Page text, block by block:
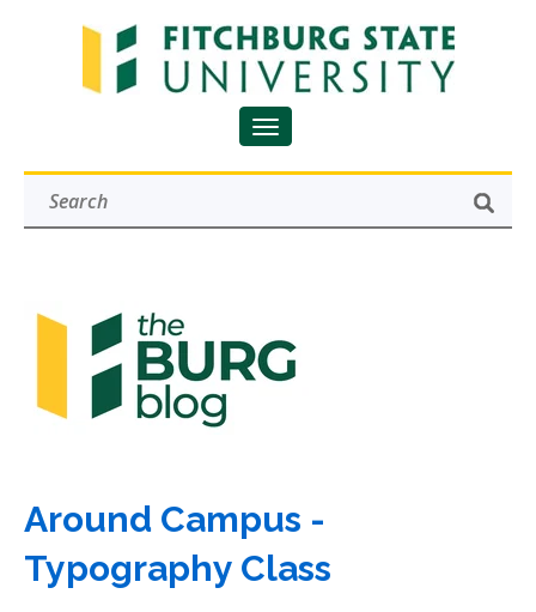
Around Campus -
Typography Class